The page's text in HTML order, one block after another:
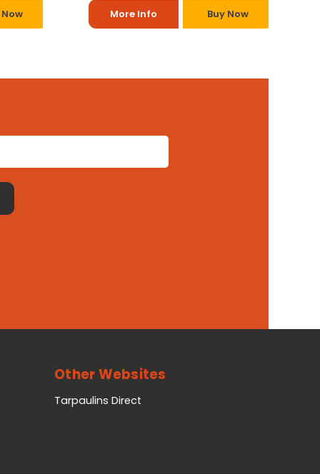
More Info Buy Now
Other Websites
Tarpaulins Direct